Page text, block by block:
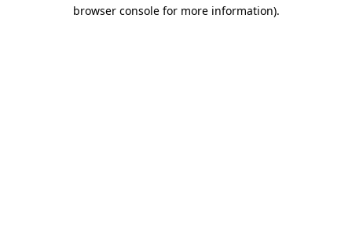
browser console for more information).